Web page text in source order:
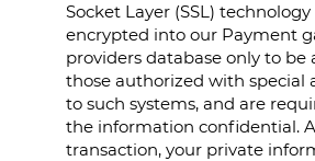
Socket Layer (SSL)
encrypted into our Payment
providers database only to be
those authorized with special
to such systems, and are
the information confidential.
transaction, your private